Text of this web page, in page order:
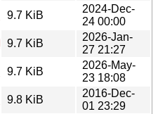
9.7 KiB
2024-Dec-
24 00:00
9.7 KiB
2026-Jan-
27 21:27
9.7 KiB
2026-May-
23 18:08
9.8 KiB
2016-Dec-
01 23:29